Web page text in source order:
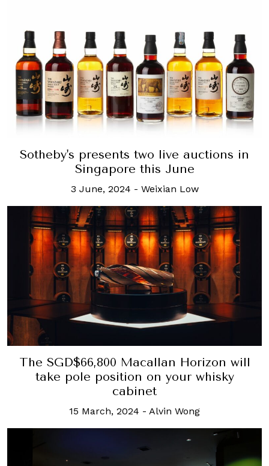
Sotheby's presents two live auctions in
Singapore this June
3 June, 2024 - Weixian Low
The SGD$66,800 Macallan Horizon will
take pole position on your whisky
cabinet
15 March, 2024 - Alvin Wong